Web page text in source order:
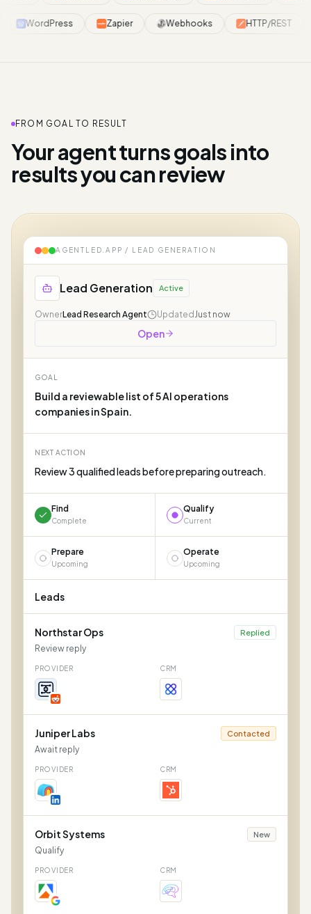
WordPress Zapier Webhooks HTTP/REST
FROM GOAL TO RESULT
Your agent turns goals into
results you can review
AGENTLED.APP / LEAD GENERATION
Lead Generation Active
OwnerLead Research Agent Updated Just now
Open
GOAL
Build a reviewable list of 5 AI operations
companies in Spain.
NEXT ACTION
Review 3 qualified leads before preparing outreach.
Find
Complete
Qualify
Current
Prepare
Upcoming
Operate
Upcoming
Leads
Northstar Ops
Review reply
Replied
PROVIDER CRM
Juniper Labs
Await reply
Contacted
PROVIDER CRM
Orbit Systems
Qualify
New
PROVIDER CRM